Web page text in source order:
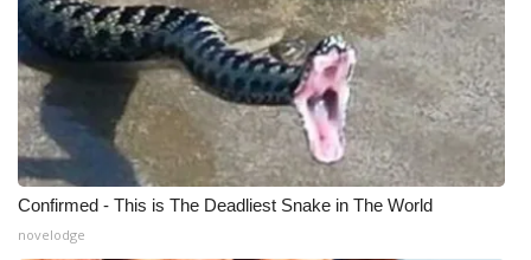
Confirmed - This is The Deadliest Snake in The World
novelodge